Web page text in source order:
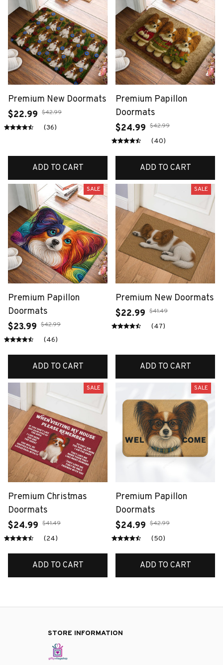
Premium New Doormats
$22.99 $42.99
(36)
ADD TO CART
Premium Papillon
Doormats
$24.99 $42.99
(40)
ADD TO CART
SALE
Premium Papillon
Doormats
$23.99 $42.99
(46)
ADD TO CART
SALE
Premium New Doormats
$22.99 $41.49
(47)
ADD TO CART
SALE
Premium Christmas
Doormats
$24.99 $41.49
(24)
ADD TO CART
SALE
Premium Papillon
Doormats
$24.99 $42.99
(50)
ADD TO CART
STORE INFORMATION